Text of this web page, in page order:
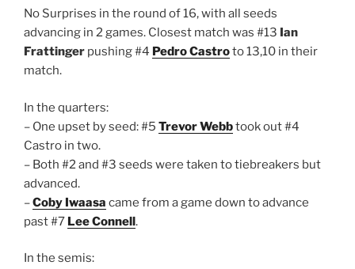
No Surprises in the round of 16, with all seeds
advancing in 2 games. Closest match was #13 Ian
Frattinger pushing #4 Pedro Castroto 13,10 in their
match.
In the quarters:
– One upset by seed: #5 Trevor Webbtook out #4
Castro in two.
– Both #2 and #3 seeds were taken to tiebreakers but
advanced.
–Coby Iwaasa came from a game down to advance
past #7 Lee Connell.
In the semis: